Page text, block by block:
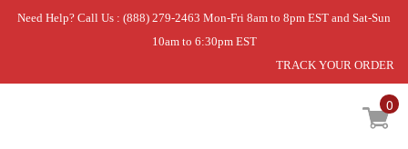
Need Help? Call Us : (888) 279-2463 Mon-Fri 8am to 8pm EST and Sat-Sun
10am to 6:30pm EST
TRACK YOUR ORDER
0
Home » USE WPL WP53-0918